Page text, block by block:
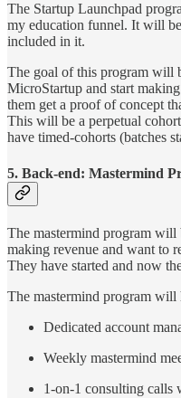
The Startup Launchpad
my education funnel. It will
included in it.
The goal of this program will
MicroStartup and start
them get a proof of concept
This will be a perpetual
have timed-cohorts (batches
5. Back-end: Mastermind
The mastermind program
making revenue and want to
They have started and now
The mastermind program will
Dedicated account
Weekly mastermind
1-on-1 consulting calls